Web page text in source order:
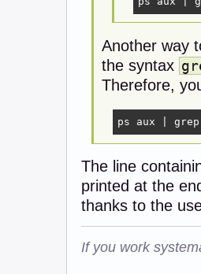
Another way
the syntax
Therefore,
ps aux |
The line
printed at the
thanks to the
If you work